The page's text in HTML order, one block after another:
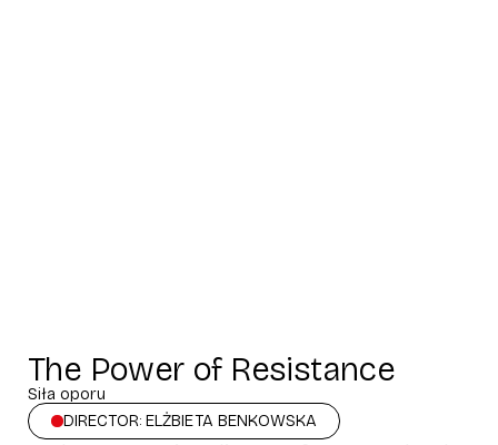
The Power of Resistance
Siła oporu
DIRECTOR: ELŻBIETA BENKOWSKA